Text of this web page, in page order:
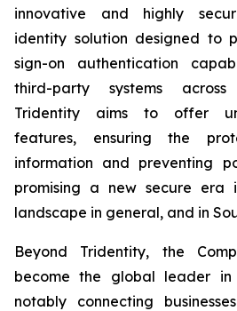
innovative and highly
identity solution designed to
sign-on authentication
third-party systems across
Tridentity aims to offer
features, ensuring the
information and preventing
promising a new secure
landscape in general, and in
Beyond Tridentity, the
become the global leader in
notably connecting